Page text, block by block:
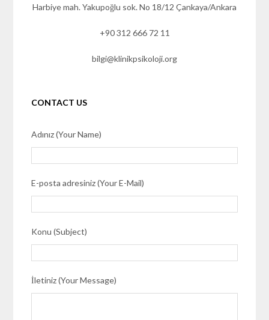
Harbiye mah. Yakupoğlu sok. No 18/12 Çankaya/Ankara
+90 312 666 72 11
bilgi@klinikpsikoloji.org
CONTACT US
Adınız (Your Name)
E-posta adresiniz (Your E-Mail)
Konu (Subject)
İletiniz (Your Message)